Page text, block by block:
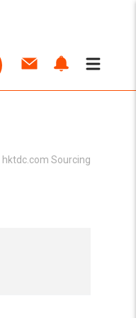
hktdc.com Sourcing